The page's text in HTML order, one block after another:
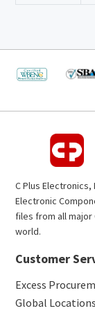
C Plus
Electronic
files from all major
world.
Customer
Excess
Global Locations